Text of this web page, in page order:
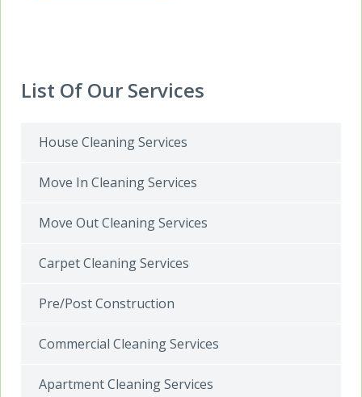
List Of Our Services
House Cleaning Services
Move In Cleaning Services
Move Out Cleaning Services
Carpet Cleaning Services
Pre/Post Construction
Commercial Cleaning Services
Apartment Cleaning Services